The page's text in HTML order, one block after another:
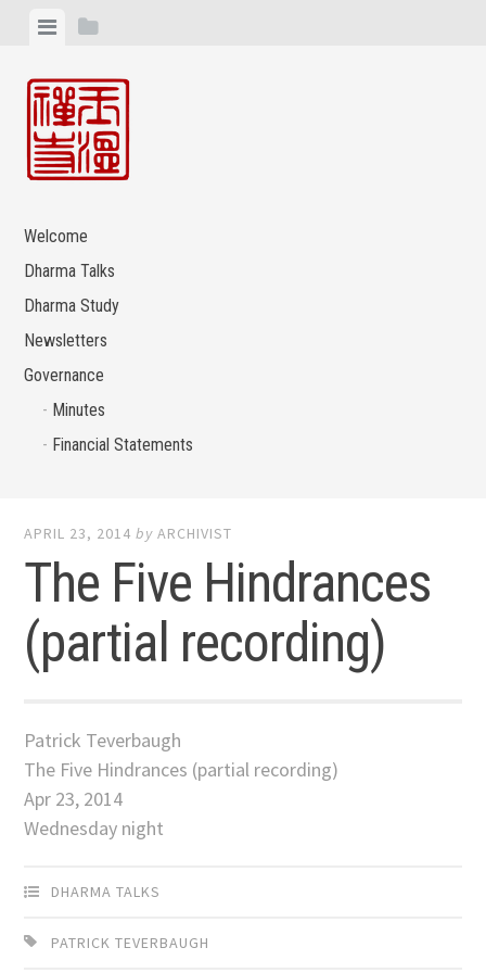
content
ViewView
Welcome
Dharma Talks
Dharma Study
Newsletters
Governance
Minutes
Financial Statements
APRIL 23, 2014 byARCHIVIST
The Five Hindrances
(partial recording)
Patrick Teverbaugh
The Five Hindrances (partial recording)
Apr 23, 2014
Wednesday night
DHARMA TALKS
PATRICK TEVERBAUGH